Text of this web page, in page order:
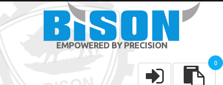
EMPOWERED BY PRECISION
0